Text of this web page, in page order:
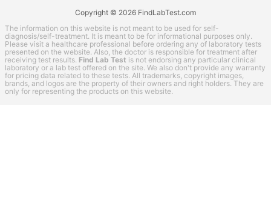
Copyright © 2026 FindLabTest.com
The information on this website is not meant to be used for self-
diagnosis/self-treatment. It is meant to be for informational purposes only.
Please visit a healthcare professional before ordering any of laboratory tests
presented on the website. Also, the doctor is responsible for treatment after
receiving test results. Find Lab Test is not endorsing any particular clinical
laboratory or a lab test offered on the site. We also don't provide any warranty
for pricing data related to these tests. All trademarks, copyright images,
brands, and logos are the property of their owners and right holders. They are
only for representing the products on this website.